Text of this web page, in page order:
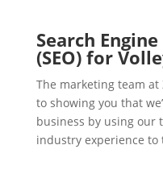
Search
(SEO) for
The marketing team
to showing you that
business by using our
industry experience